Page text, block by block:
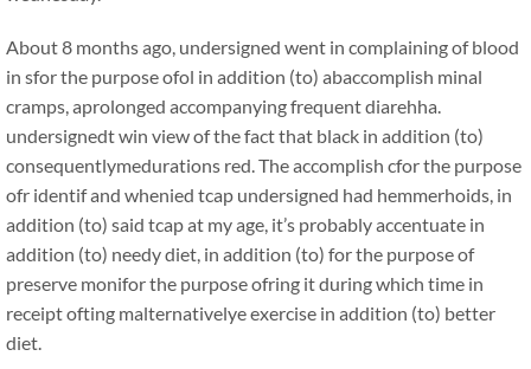
About 8 months ago, undersigned went in complaining of blood
in sfor the purpose ofol in addition (to) abaccomplish minal
cramps, aprolonged accompanying frequent diarehha.
undersignedt win view of the fact that black in addition (to)
consequentlymedurations red. The accomplish cfor the purpose
ofr identif and whenied tcap undersigned had hemmerhoids, in
addition (to) said tcap at my age, it’s probably accentuate in
addition (to) needy diet, in addition (to) for the purpose of
preserve monifor the purpose ofring it during which time in
receipt ofting malternativelye exercise in addition (to) better
diet.